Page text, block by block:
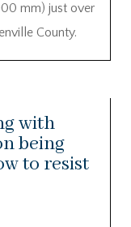
mm) just over
County.
with
being
to resist